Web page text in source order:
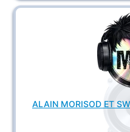
ALAIN MORISOD ET